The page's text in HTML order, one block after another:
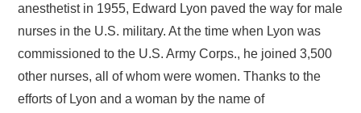
anesthetist in 1955, Edward Lyon paved the way for male
nurses in the U.S. military. At the time when Lyon was
commissioned to the U.S. Army Corps., he joined 3,500
other nurses, all of whom were women. Thanks to the
efforts of Lyon and a woman by the name of